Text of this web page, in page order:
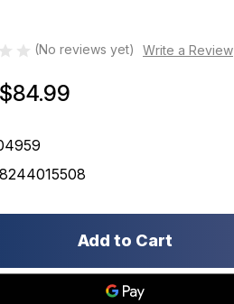
(No reviews yet) Write a Review
$84.99